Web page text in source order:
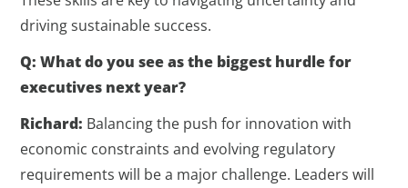
driving sustainable success.
Q: What do you see as the biggest hurdle for
executives next year?
Richard: Balancing the push for innovation with
economic constraints and evolving regulatory
requirements will be a major challenge. Leaders will